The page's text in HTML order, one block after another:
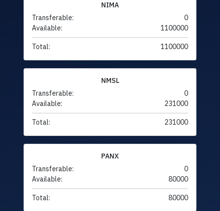
NIMA
Transferable:
0
Available:
1100000
Total: 1100000
NMSL
Transferable:
0
Available:
231000
Total: 231000
PANX
Transferable:
0
Available:
80000
Total: 80000